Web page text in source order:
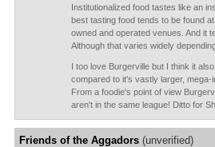
Institutionalized food tastes like an
best tasting food tends to be found
owned and operated venues. And it
Although that varies widely
I too love Burgerville but I think it
compared to it's vastly larger, mega-
From a foodie's point of view
aren't in the same league! Ditto for
Friends of the Aggadors(unverified)